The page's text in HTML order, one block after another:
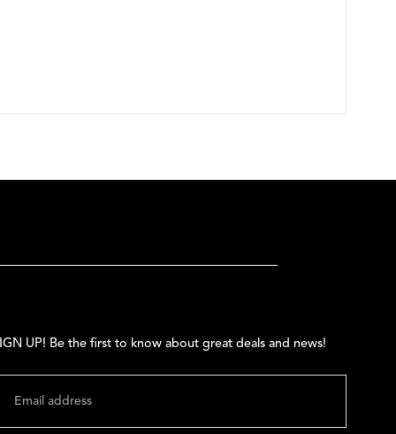
UP! Be the first to know about great deals and news!